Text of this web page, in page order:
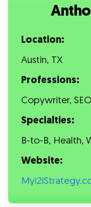
Location:
Austin, TX
Professions:
Copywriter,
Specialties:
B-to-B, Health,
Website: